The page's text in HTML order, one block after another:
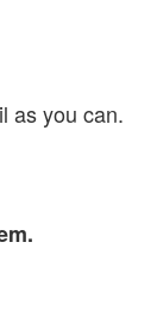
as you can.